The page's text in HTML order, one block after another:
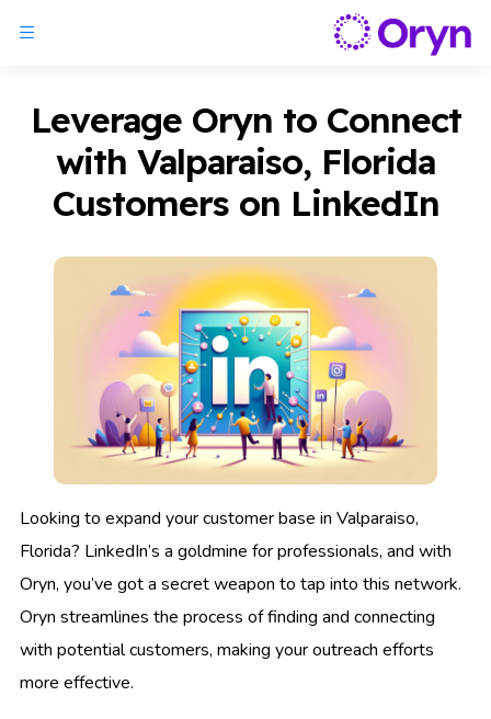
Leverage Oryn to Connect
with Valparaiso, Florida
Customers on LinkedIn
Looking to expand your customer base in Valparaiso,
Florida? LinkedIn’s a goldmine for professionals, and with
Oryn, you’ve got a secret weapon to tap into this network.
Oryn streamlines the process of finding and connecting
with potential customers, making your outreach efforts
more effective.